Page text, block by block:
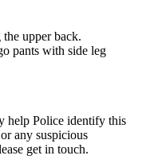
upper back.
pants with side leg
help Police identify this
any suspicious
get in touch.